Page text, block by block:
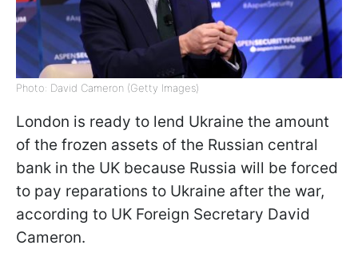
Photo: David Cameron (Getty Images)
London is ready to lend Ukraine the amount
of the frozen assets of the Russian central
bank in the UK because Russia will be forced
to pay reparations to Ukraine after the war,
according to UK Foreign Secretary David
Cameron.